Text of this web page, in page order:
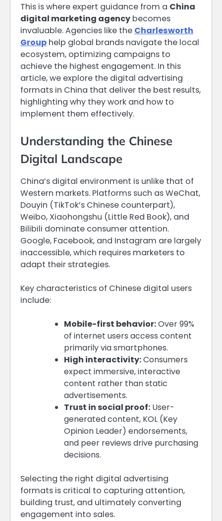
This is where expert guidance from a China
digital marketing agency becomes
invaluable. Agencies like the Charlesworth
Group help global brands navigate the local
ecosystem, optimizing campaigns to
achieve the highest engagement. In this
article, we explore the digital advertising
formats in China that deliver the best results,
highlighting why they work and how to
implement them effectively.
Understanding the Chinese
Digital Landscape
China’s digital environment is unlike that of
Western markets. Platforms such as WeChat,
Douyin (TikTok’s Chinese counterpart),
Weibo, Xiaohongshu (Little Red Book), and
Bilibili dominate consumer attention.
Google, Facebook, and Instagram are largely
inaccessible, which requires marketers to
adapt their strategies.
Key characteristics of Chinese digital users
include:
Mobile-first behavior:Over 99%
of internet users access content
primarily via smartphones.
High interactivity:Consumers
expect immersive, interactive
content rather than static
advertisements.
Trust in social proof: User-
generated content, KOL (Key
Opinion Leader) endorsements,
and peer reviews drive purchasing
decisions.
Selecting the right digital advertising
formats is critical to capturing attention,
building trust, and ultimately converting
engagement into sales.